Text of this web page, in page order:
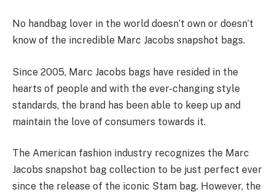
No handbag lover in the world doesn’t own or doesn’t
know of the incredible Marc Jacobs snapshot bags.
Since 2005, Marc Jacobs bags have resided in the
hearts of people and with the ever-changing style
standards, the brand has been able to keep up and
maintain the love of consumers towards it.
The American fashion industry recognizes the Marc
Jacobs snapshot bag collection to be just perfect ever
since the release of the iconic Stam bag. However, the